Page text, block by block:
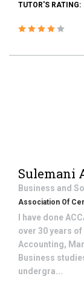
TUTOR'S RATING:
Sulemani
Business and
Association Of
I have done
over 30 years
Accounting,
Business
undergra...